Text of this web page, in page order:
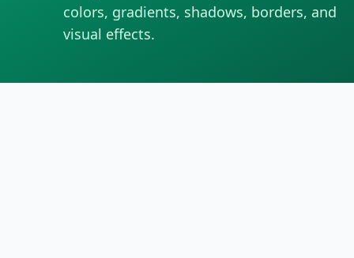
colors, gradients, shadows, borders, and
visual effects.